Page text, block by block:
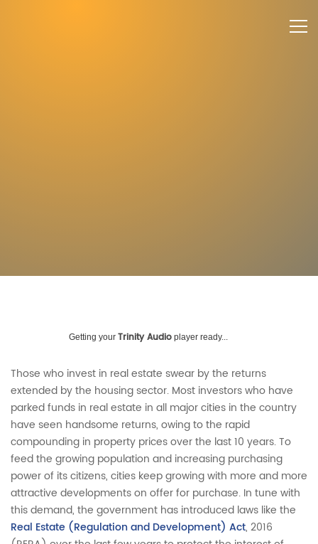
Getting your Trinity Audio player ready...
Those who invest in real estate swear by the returns
extended by the housing sector. Most investors who have
parked funds in real estate in all major cities in the country
have seen handsome returns, owing to the rapid
compounding in property prices over the last 10 years. To
feed the growing population and increasing purchasing
power of its citizens, cities keep growing with more and more
attractive developments on offer for purchase. In tune with
this demand, the government has introduced laws like the
Real Estate (Regulation and Development) Act, 2016